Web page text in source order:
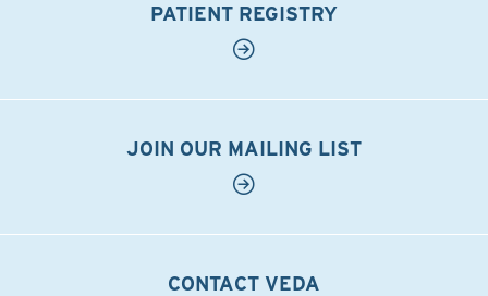
PATIENT REGISTRY
JOIN OUR MAILING LIST
CONTACT VEDA